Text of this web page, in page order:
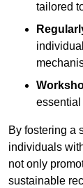
tailored
By fostering a
individuals
not only
sustainable